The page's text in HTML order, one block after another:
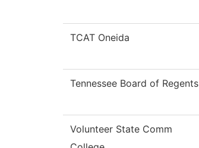
TCAT Oneida
Tennessee Board of Regents
Volunteer State Comm